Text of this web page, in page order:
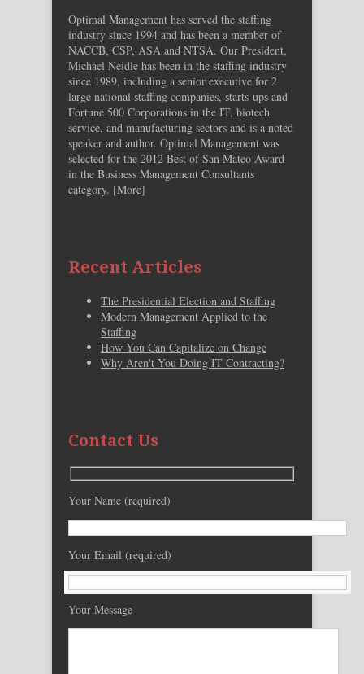
Optimal Management has served the staffing
industry since 1994 and has been a member of
NACCB, CSP, ASA and NTSA. Our President,
Michael Neidle has been in the staffing industry
since 1989, including a senior executive for 2
large national staffing companies, starts-ups and
Fortune 500 Corporations in the IT, biotech,
service, and manufacturing sectors and is a noted
speaker and author. Optimal Management was
selected for the 2012 Best of San Mateo Award
in the Business Management Consultants
category. [More]
Recent Articles
The Presidential Election and Staffing
Modern Management Applied to the
Staffing
How You Can Capitalize on Change
Why Aren't You Doing IT Contracting?
Contact Us
Your Name (required)
Your Email (required)
Your Message